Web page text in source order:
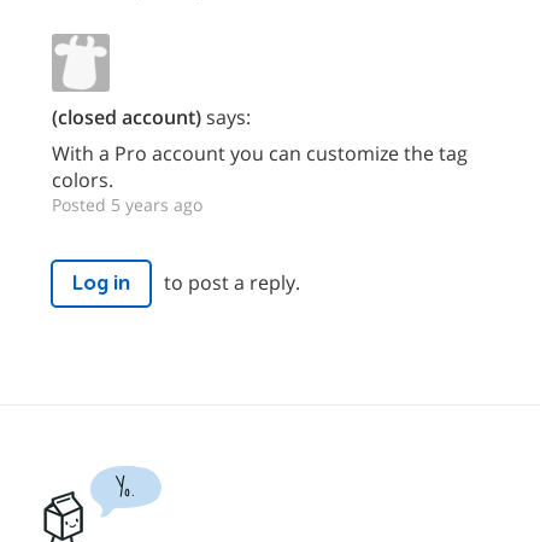
(closed account)says:
With a Pro account you can customize the tag
colors.
Posted 5 years ago
Log in to post a reply.
Yo.